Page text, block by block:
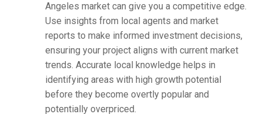
Angeles market can give you a competitive edge.
Use insights from local agents and market
reports to make informed investment decisions,
ensuring your project aligns with current market
trends. Accurate local knowledge helps in
identifying areas with high growth potential
before they become overtly popular and
potentially overpriced.